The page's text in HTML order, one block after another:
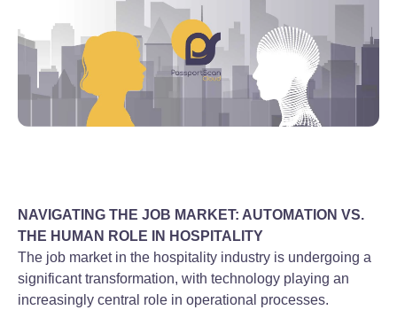
NAVIGATING THE JOB MARKET: AUTOMATION VS.
THE HUMAN ROLE IN HOSPITALITY
The job market in the hospitality industry is undergoing a
significant transformation, with technology playing an
increasingly central role in operational processes.